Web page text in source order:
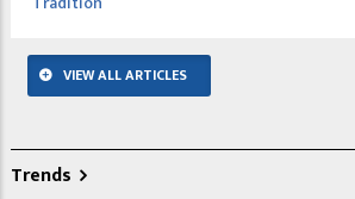
VIEW ALL ARTICLES
Trends